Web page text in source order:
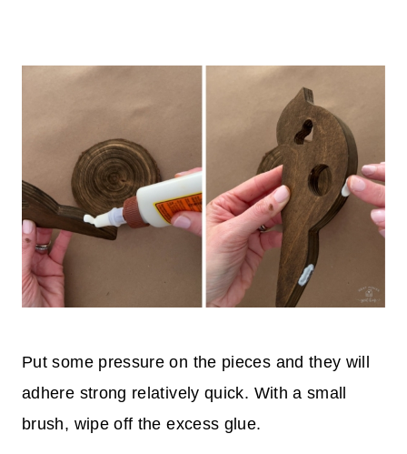
Put some pressure on the pieces and they will
adhere strong relatively quick. With a small
brush, wipe off the excess glue.